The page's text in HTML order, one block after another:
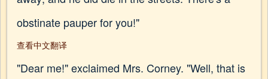
obstinate pauper for you!"
查看中文翻译
"Dear me!" exclaimed Mrs. Corney. "Well, that is